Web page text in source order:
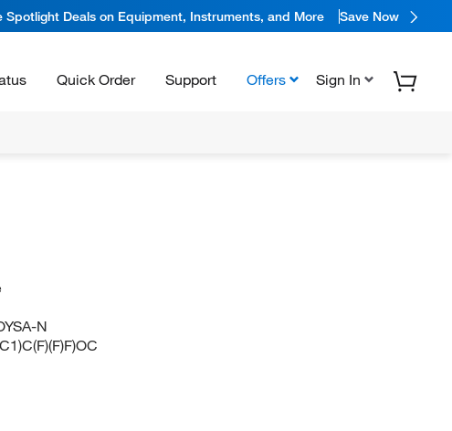
Spotlight Deals on Equipment, Instruments, and More Save Now
Quick Order Support Offers Sign In
N